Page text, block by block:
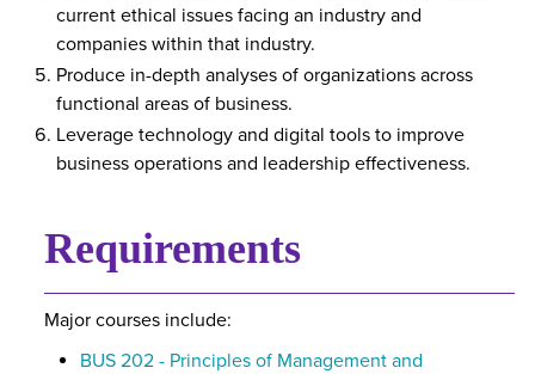
current ethical issues facing an industry and
companies within that industry.
Produce in-depth analyses of organizations across
functional areas of business.
Leverage technology and digital tools to improve
business operations and leadership effectiveness.
Requirements
Major courses include:
BUS 202 - Principles of Management and